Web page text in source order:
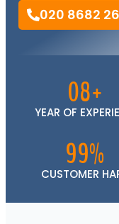
020 8682
08+
YEAR OF
99%
CUSTOMER